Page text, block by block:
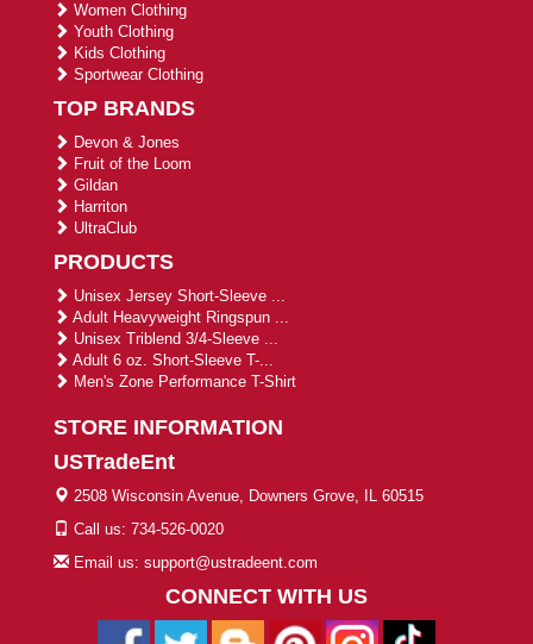
Women Clothing
Youth Clothing
Kids Clothing
Sportwear Clothing
TOP BRANDS
Devon & Jones
Fruit of the Loom
Gildan
Harriton
UltraClub
PRODUCTS
Unisex Jersey Short-Sleeve ...
Adult Heavyweight Ringspun ...
Unisex Triblend 3/4-Sleeve ...
Adult 6 oz. Short-Sleeve T-...
Men's Zone Performance T-Shirt
STORE INFORMATION
USTradeEnt
2508 Wisconsin Avenue, Downers Grove, IL 60515
Call us: 734-526-0020
Email us: support@ustradeent.com
CONNECT WITH US